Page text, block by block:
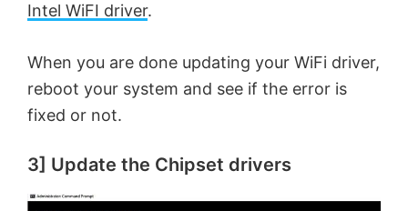
Intel WiFI driver.
When you are done updating your WiFi driver,
reboot your system and see if the error is
fixed or not.
3] Update the Chipset drivers